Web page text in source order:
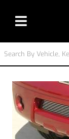
Toggle navigation